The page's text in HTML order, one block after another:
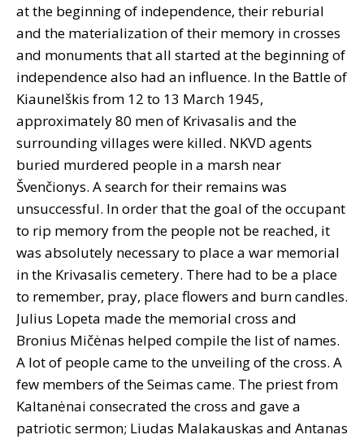
at the beginning of independence, their reburial
and the materialization of their memory in crosses
and monuments that all started at the beginning of
independence also had an influence. In the Battle of
Kiaunelškis from 12 to 13 March 1945,
approximately 80 men of Krivasalis and the
surrounding villages were killed. NKVD agents
buried murdered people in a marsh near
Švenčionys. A search for their remains was
unsuccessful. In order that the goal of the occupant
to rip memory from the people not be reached, it
was absolutely necessary to place a war memorial
in the Krivasalis cemetery. There had to be a place
to remember, pray, place flowers and burn candles.
Julius Lopeta made the memorial cross and
Bronius Mičėnas helped compile the list of names.
A lot of people came to the unveiling of the cross. A
few members of the Seimas came. The priest from
Kaltanėnai consecrated the cross and gave a
patriotic sermon; Liudas Malakauskas and Antanas